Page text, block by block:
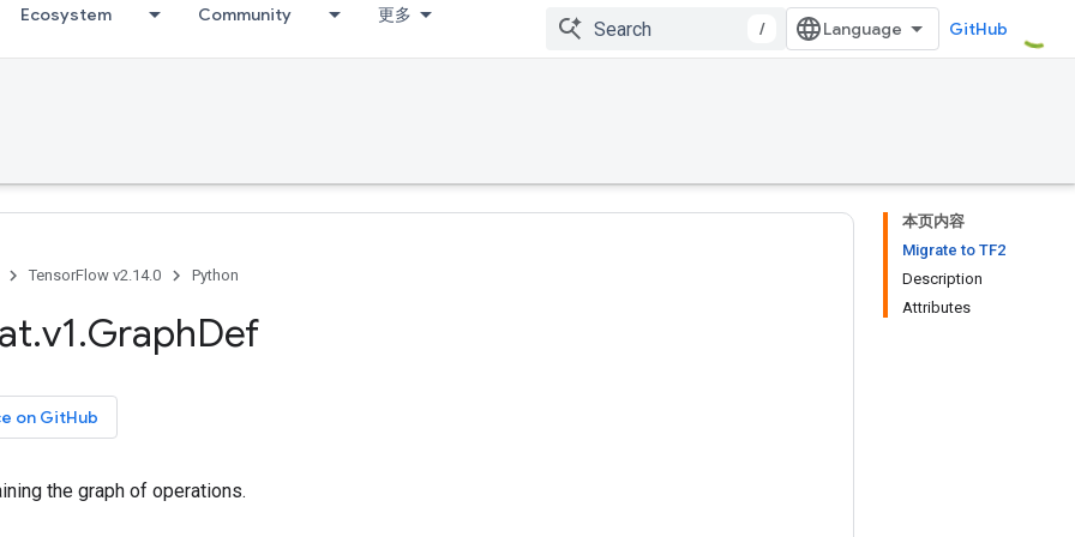
Ecosystem Community 更多
/ GitHub
本页内容
Migrate to TF2
Description
Attributes
TensorFlow v2.14.0 Python
.v1.GraphDef
on GitHub
the graph of operations.